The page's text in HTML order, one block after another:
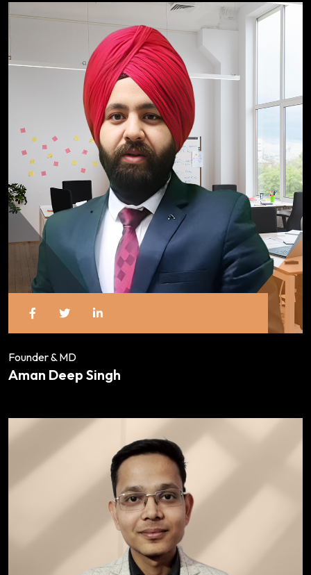
Founder & MD
Aman Deep Singh